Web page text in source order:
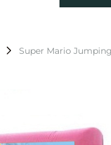
Super Mario